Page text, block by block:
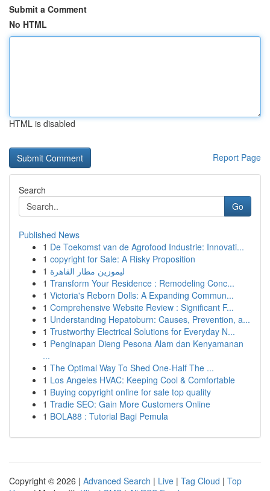
Submit a Comment
No HTML
HTML is disabled
Report Page
Search
Go
Published News
1 De Toekomst van de Agrofood Industrie: Innovati...
1 copyright for Sale: A Risky Proposition
1 ليموزين مطار القاهرة
1 Transform Your Residence : Remodeling Conc...
1 Victoria's Reborn Dolls: A Expanding Commun...
1 Comprehensive Website Review : Significant F...
1 Understanding Hepatoburn: Causes, Prevention, a...
1 Trustworthy Electrical Solutions for Everyday N...
1 Penginapan Dieng Pesona Alam dan Kenyamanan
...
1 The Optimal Way To Shed One-Half The ...
1 Los Angeles HVAC: Keeping Cool & Comfortable
1 Buying copyright online for sale top quality
1 Tradie SEO: Gain More Customers Online
1 BOLA88 : Tutorial Bagi Pemula
Copyright © 2026 | Advanced Search | Live | Tag Cloud | Top